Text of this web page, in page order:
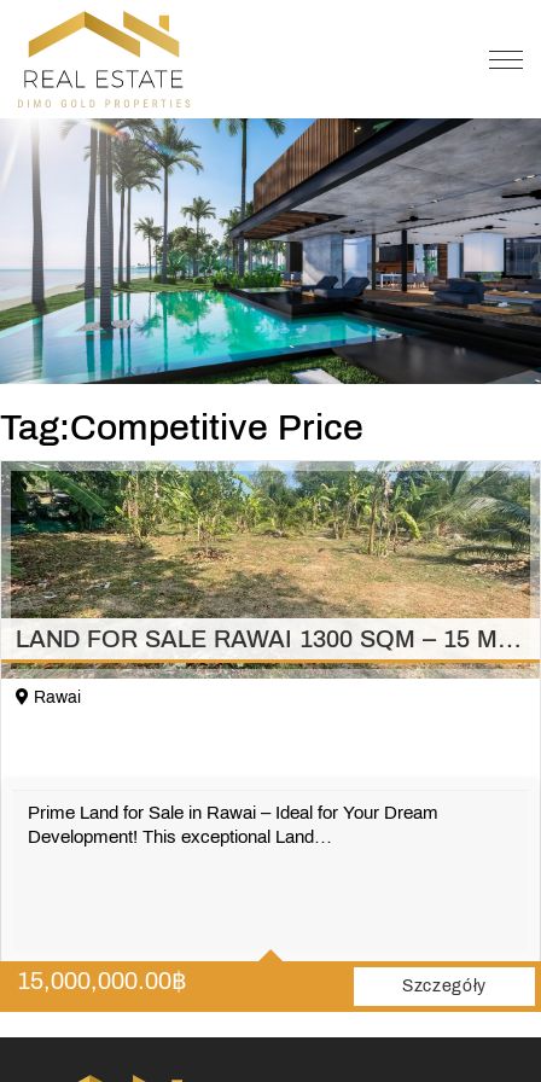
OFFER
Tag:Competitive Price
LAND FOR SALE RAWAI 1300 SQM – 15 MILION
15,000,000.00฿
Rawai
Prime Land for Sale in Rawai – Ideal for Your Dream
Development! This exceptional Land…
Szczegóły